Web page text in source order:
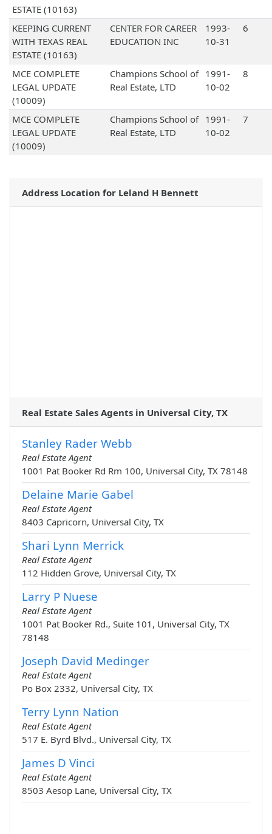
ESTATE (10163)
KEEPING CURRENT
WITH TEXAS REAL
ESTATE (10163)
CENTER FOR CAREER
EDUCATION INC
1993-
10-31
6
MCE COMPLETE
LEGAL UPDATE
(10009)
Champions School of
Real Estate, LTD
1991-
10-02
8
MCE COMPLETE
LEGAL UPDATE
(10009)
Champions School of
Real Estate, LTD
1991-
10-02
7
Address Location for Leland H Bennett
Real Estate Sales Agents in Universal City, TX
Stanley Rader Webb
Real Estate Agent
1001 Pat Booker Rd Rm 100, Universal City, TX 78148
Delaine Marie Gabel
Real Estate Agent
8403 Capricorn, Universal City, TX
Shari Lynn Merrick
Real Estate Agent
112 Hidden Grove, Universal City, TX
Larry P Nuese
Real Estate Agent
1001 Pat Booker Rd., Suite 101, Universal City, TX
78148
Joseph David Medinger
Real Estate Agent
Po Box 2332, Universal City, TX
Terry Lynn Nation
Real Estate Agent
517 E. Byrd Blvd., Universal City, TX
James D Vinci
Real Estate Agent
8503 Aesop Lane, Universal City, TX